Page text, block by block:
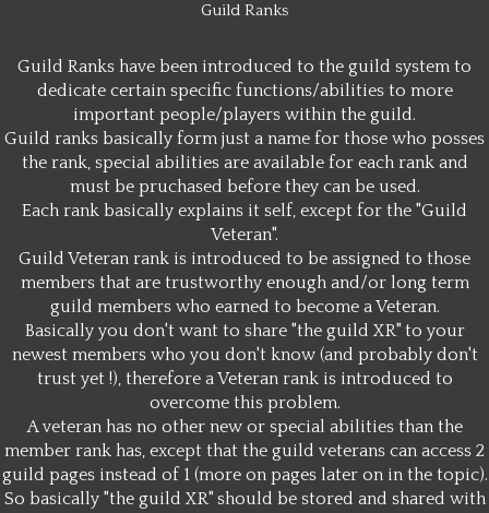
Guild Ranks
Guild Ranks have been introduced to the guild system to
dedicate certain specific functions/abilities to more
important people/players within the guild.
Guild ranks basically form just a name for those who posses
the rank, special abilities are available for each rank and
must be pruchased before they can be used.
Each rank basically explains it self, except for the "Guild
Veteran".
Guild Veteran rank is introduced to be assigned to those
members that are trustworthy enough and/or long term
guild members who earned to become a Veteran.
Basically you don't want to share "the guild XR" to your
newest members who you don't know (and probably don't
trust yet !), therefore a Veteran rank is introduced to
overcome this problem.
A veteran has no other new or special abilities than the
member rank has, except that the guild veterans can access 2
guild pages instead of 1 (more on pages later on in the topic).
So basically "the guild XR" should be stored and shared with